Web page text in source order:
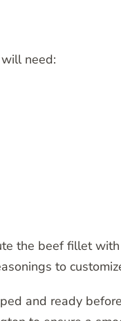
need:
the beef fillet
to
and ready